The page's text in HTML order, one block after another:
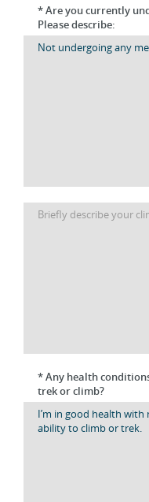
* Are you currently
Please describe:
* Any health
trek or climb?